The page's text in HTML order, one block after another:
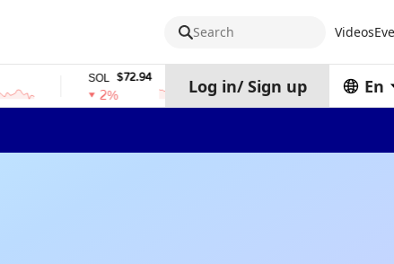
Search Videos
$72.94
2%
TRX
0%
Log in/ Sign up En